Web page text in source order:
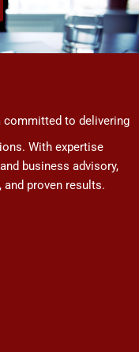
committed to delivering
With expertise
business advisory,
proven results.